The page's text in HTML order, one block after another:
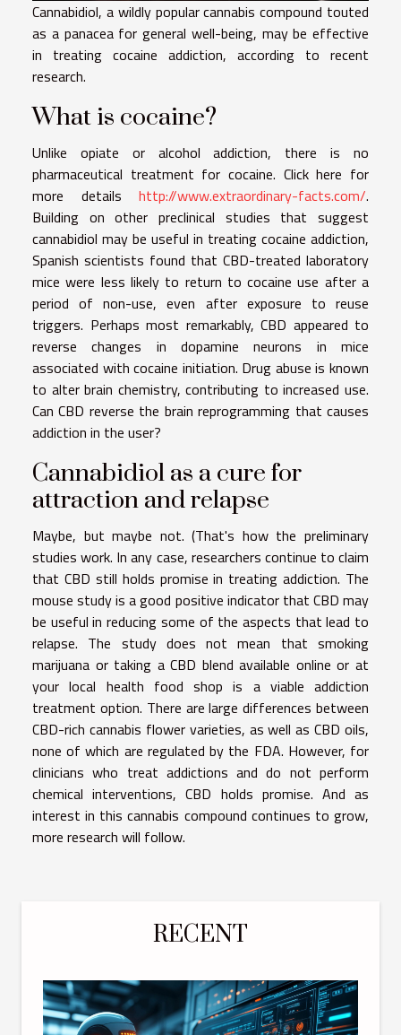
Cannabidiol, a wildly popular cannabis compound touted
as a panacea for general well-being, may be effective
in treating cocaine addiction, according to recent
research.
What is cocaine?
Unlike opiate or alcohol addiction, there is no
pharmaceutical treatment for cocaine. Click here for
more details http://www.extraordinary-facts.com/.
Building on other preclinical studies that suggest
cannabidiol may be useful in treating cocaine addiction,
Spanish scientists found that CBD-treated laboratory
mice were less likely to return to cocaine use after a
period of non-use, even after exposure to reuse
triggers. Perhaps most remarkably, CBD appeared to
reverse changes in dopamine neurons in mice
associated with cocaine initiation. Drug abuse is known
to alter brain chemistry, contributing to increased use.
Can CBD reverse the brain reprogramming that causes
addiction in the user?
Cannabidiol as a cure for
attraction and relapse
Maybe, but maybe not. (That's how the preliminary
studies work. In any case, researchers continue to claim
that CBD still holds promise in treating addiction. The
mouse study is a good positive indicator that CBD may
be useful in reducing some of the aspects that lead to
relapse. The study does not mean that smoking
marijuana or taking a CBD blend available online or at
your local health food shop is a viable addiction
treatment option. There are large differences between
CBD-rich cannabis flower varieties, as well as CBD oils,
none of which are regulated by the FDA. However, for
clinicians who treat addictions and do not perform
chemical interventions, CBD holds promise. And as
interest in this cannabis compound continues to grow,
more research will follow.
RECENT